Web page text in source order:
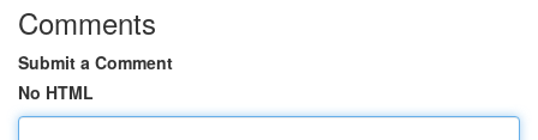
Comments
Submit a Comment
No HTML